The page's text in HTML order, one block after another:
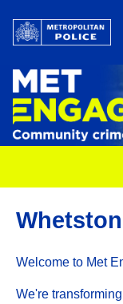
Welcome to Met
We're